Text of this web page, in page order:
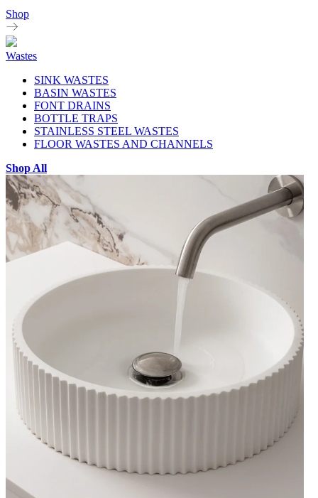
Shop
Wastes
SINK WASTES
BASIN WASTES
FONT DRAINS
BOTTLE TRAPS
STAINLESS STEEL WASTES
FLOOR WASTES AND CHANNELS
Shop All